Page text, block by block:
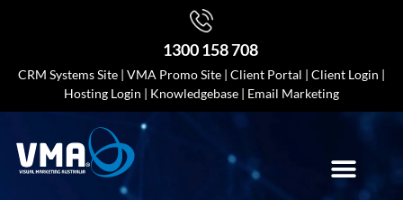
1300 158 708
CRM Systems Site | VMA Promo Site | Client Portal | Client Login |
Hosting Login | Knowledgebase | Email Marketing